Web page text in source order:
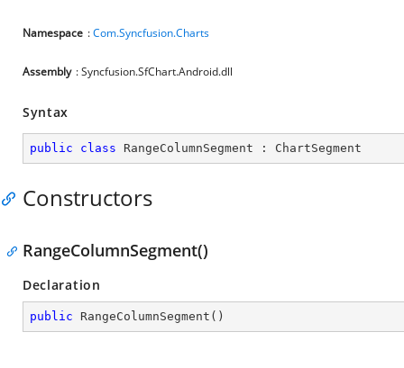
Namespace :Com.Syncfusion.Charts
Assembly : Syncfusion.SfChart.Android.dll
Syntax
public class RangeColumnSegment : ChartSegment
Constructors
RangeColumnSegment()
Declaration
public RangeColumnSegment ( )